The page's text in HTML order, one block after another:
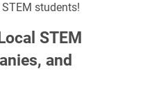
students!
STEM
and